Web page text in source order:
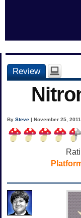
Review
BySteve | November 25, 2011